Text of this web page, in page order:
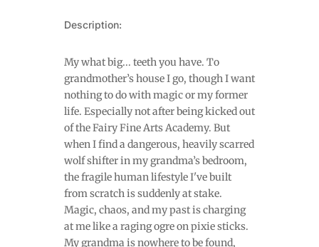
Description:
My what big... teeth you have. To
grandmother’s house I go, though I want
nothing to do with magic or my former
life. Especially not after being kicked out
of the Fairy Fine Arts Academy. But
when I find a dangerous, heavily scarred
wolf shifter in my grandma’s bedroom,
the fragile human lifestyle I've built
from scratch is suddenly at stake.
Magic, chaos, and my past is charging
at me like a raging ogre on pixie sticks.
My grandma is nowhere to be found,